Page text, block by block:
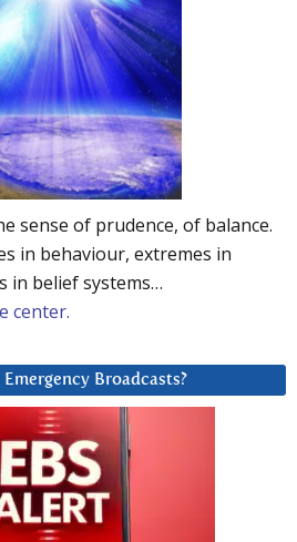
sense of prudence, of balance.
in behaviour, extremes in
in belief systems…
center.
Broadcasts?